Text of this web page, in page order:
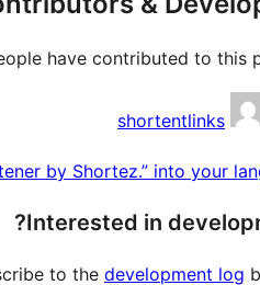
shortentlinks
by Shortez.” into your
Interested in
to the development log